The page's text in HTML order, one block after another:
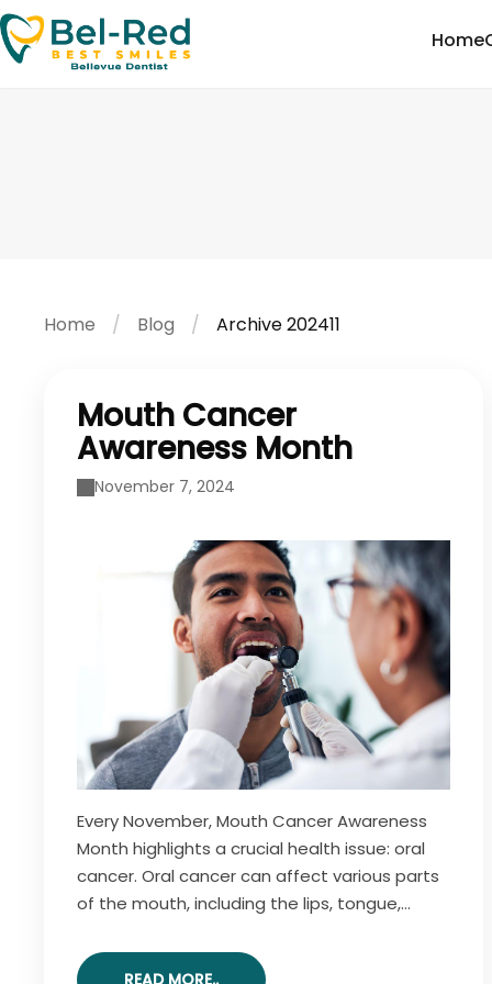
Home
Home Blog Archive 202411
Mouth Cancer
Awareness Month
November 7, 2024
Every November, Mouth Cancer Awareness
Month highlights a crucial health issue: oral
cancer. Oral cancer can affect various parts
of the mouth, including the lips, tongue,
awareness about the risks, symptoms, and
READ MORE..